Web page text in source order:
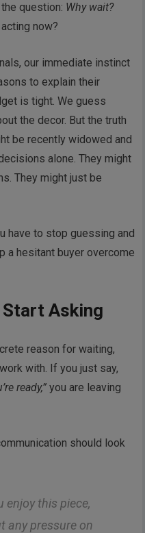
question: Why wait?
now?
our immediate instinct
to explain their
is tight. We guess
the decor. But the truth
be recently widowed and
alone. They might
They might just be
have to stop guessing and
a hesitant buyer overcome
Start Asking
reason for waiting,
with. If you just say,
ready,” you are leaving
should look
enjoy this piece,
any pressure on